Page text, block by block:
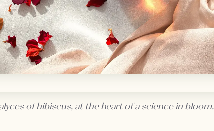
of hibiscus, at the heart of a science in bloom.